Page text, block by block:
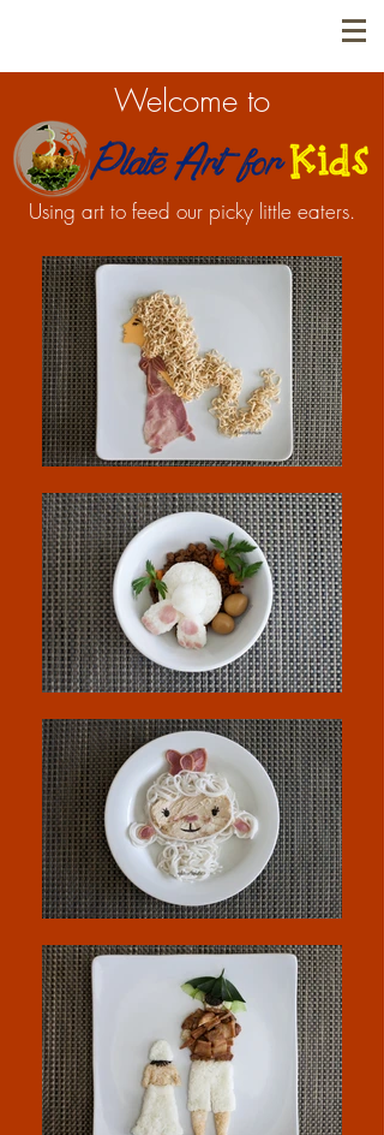
Using art to feed our picky little eaters.
Welcome to